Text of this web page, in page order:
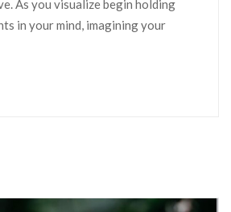
As you visualize begin holding
in your mind, imagining your